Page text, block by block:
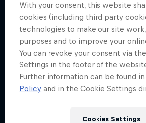
More like this
With your consent, this website
cookies (including third party
technologies to make our site
purposes and to improve your
You can revoke your consent via
Settings in the footer of the
Further information can be found in
Policy and in the Cookie Settings
Cookies Settings